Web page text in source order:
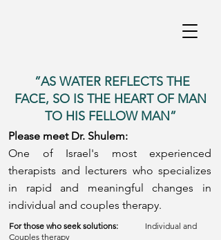
”AS WATER REFLECTS THE
FACE, SO IS THE HEART OF MAN
TO HIS FELLOW MAN”
Please meet Dr. Shulem:
One of Israel's most experienced
therapists and lecturers who specializes
in rapid and meaningful changes in
individual and couples therapy.
For those who seek solutions: Individual and
Couples therapy